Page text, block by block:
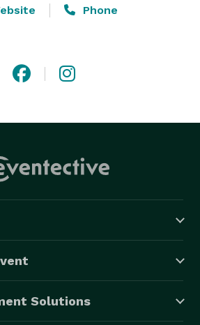
food guide. The Protein
Phone
Solutions